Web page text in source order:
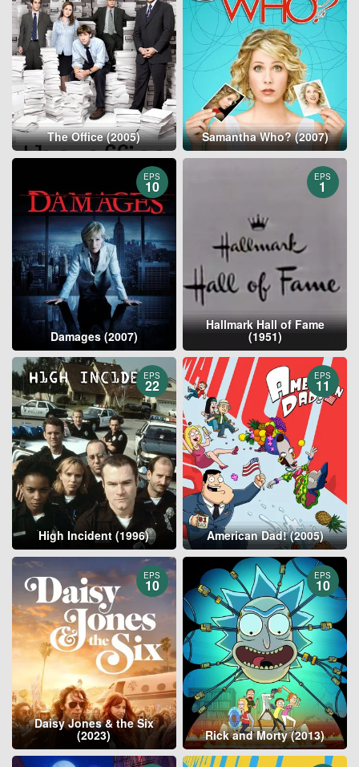
The Office (2005) Samantha Who? (2007)
EPS
10
Damages (2007)
EPS
1
Hallmark Hall of Fame
(1951)
EPS
22
High Incident (1996)
EPS
11
American Dad! (2005)
EPS
10
Daisy Jones & the Six
(2023)
EPS
10
Rick and Morty (2013)